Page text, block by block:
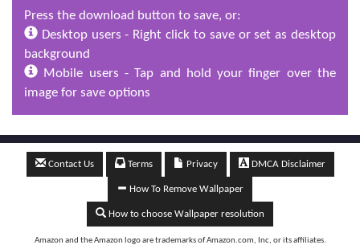
Press the download button to save, or:
Desktop users - Right click to save or set as desktop
background
Mobile users - Tap and hold your finger over the
image for save options
Contact Us Terms Privacy DMCA Disclaimer
How To Remove Wallpaper
How to choose Wallpaper resolution
Amazon and the Amazon logo are trademarks of Amazon.com, Inc, or its affiliates.